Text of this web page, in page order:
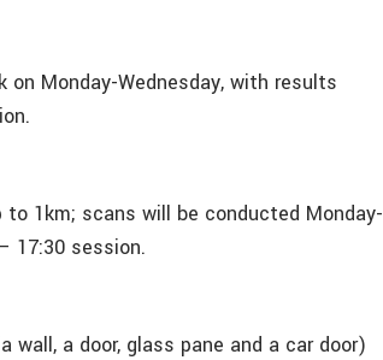
Monday-Wednesday, with results
1km; scans will be conducted Monday-
17:30 session.
a door, glass pane and a car door)